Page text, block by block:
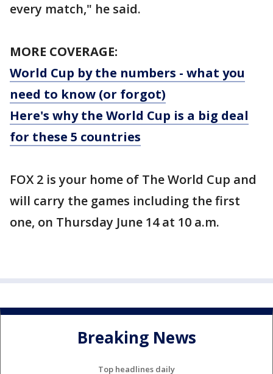
every match," he said.
MORE COVERAGE:
World Cup by the numbers - what you
need to know (or forgot)
Here's why the World Cup is a big deal
for these 5 countries
FOX 2 is your home of The World Cup and
will carry the games including the first
one, on Thursday June 14 at 10 a.m.
Breaking News
Top headlines daily